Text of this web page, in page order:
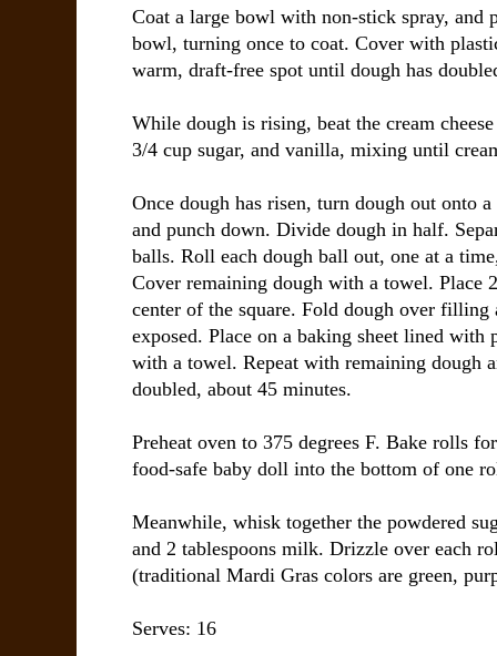
Coat a large bowl with non-stick spray, and
bowl, turning once to coat. Cover with
warm, draft-free spot until dough has
While dough is rising, beat the cream
3/4 cup sugar, and vanilla, mixing until
Once dough has risen, turn dough out onto
and punch down. Divide dough in half.
balls. Roll each dough ball out, one at a
Cover remaining dough with a towel. Place
center of the square. Fold dough over
exposed. Place on a baking sheet lined with
with a towel. Repeat with remaining dough
doubled, about 45 minutes.
Preheat oven to 375 degrees F. Bake rolls
food-safe baby doll into the bottom of one
Meanwhile, whisk together the powdered
and 2 tablespoons milk. Drizzle over each
(traditional Mardi Gras colors are green,
Serves: 16